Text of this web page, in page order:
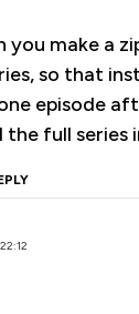
you make a
so that
episode
full series